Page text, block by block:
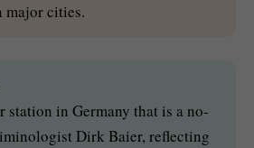
major cities.
station in Germany that is a no-
Dirk Baier, reflecting